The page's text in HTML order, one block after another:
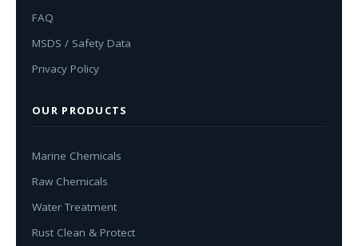
FAQ
MSDS / Safety Data
Privacy Policy
OUR PRODUCTS
Marine Chemicals
Raw Chemicals
Water Treatment
Rust Clean & Protect